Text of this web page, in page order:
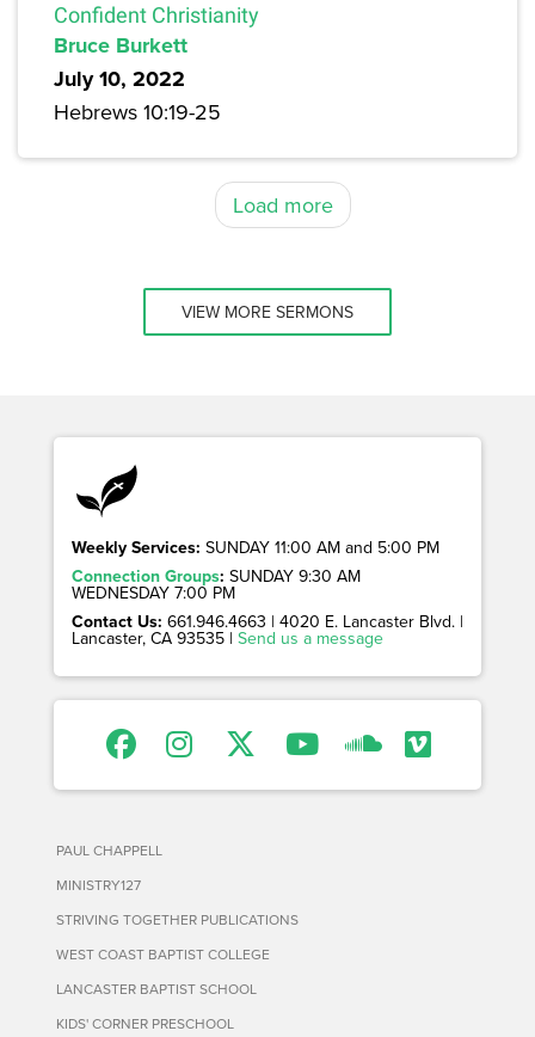
Confident Christianity
Bruce Burkett
July 10, 2022
Hebrews 10:19-25
Load more
VIEW MORE SERMONS
Weekly Services: SUNDAY 11:00 AM and 5:00 PM
Connection Groups: SUNDAY 9:30 AM
WEDNESDAY 7:00 PM
Contact Us: 661.946.4663 | 4020 E. Lancaster Blvd. |
Lancaster, CA 93535 | Send us a message
PAUL CHAPPELL
MINISTRY127
STRIVING TOGETHER PUBLICATIONS
WEST COAST BAPTIST COLLEGE
LANCASTER BAPTIST SCHOOL
KIDS' CORNER PRESCHOOL